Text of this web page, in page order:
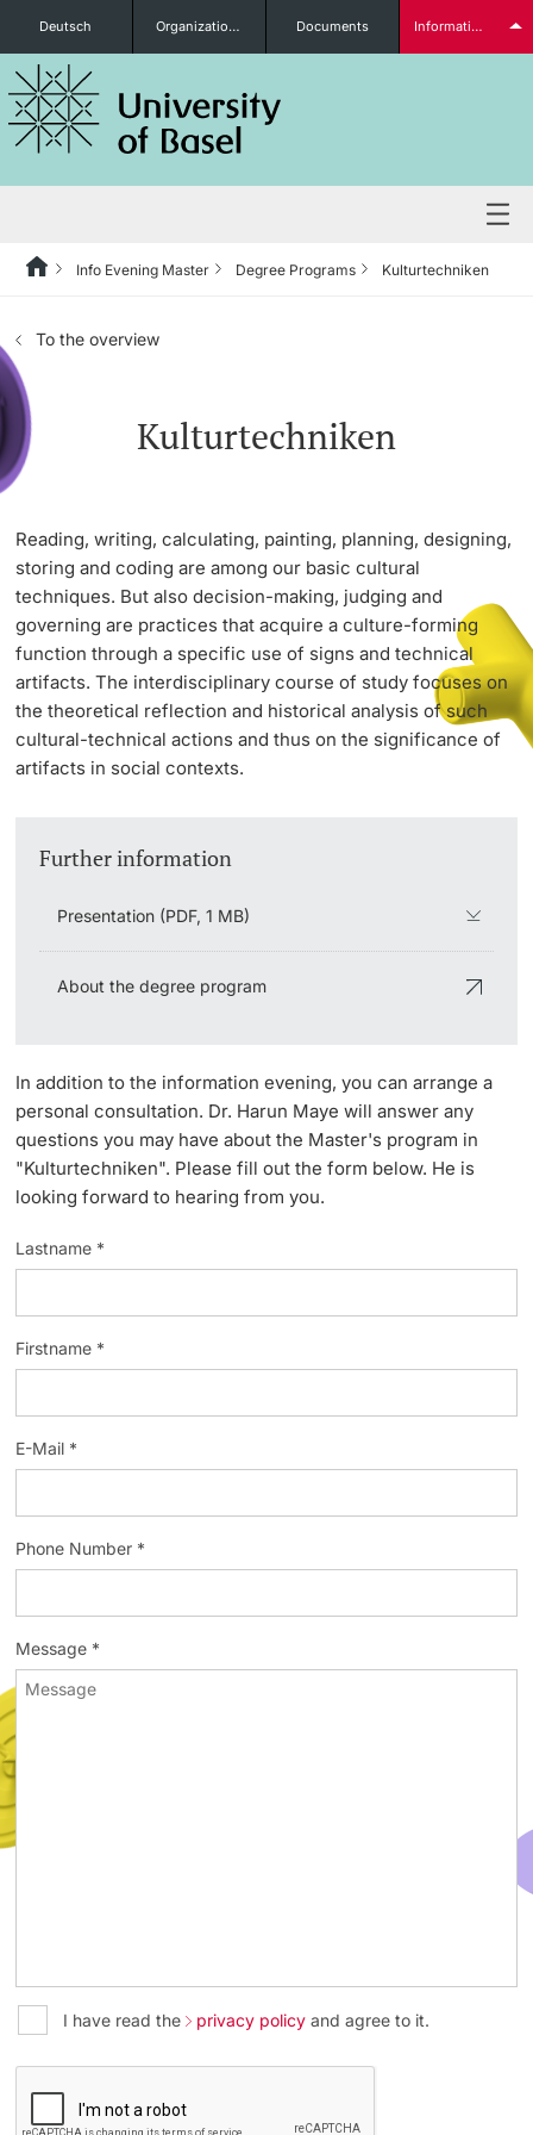
Prospective Students
PhD Candidates
Further information
Donors & Alumni
Lecturers
Further information
Deutsch Organizational units Documents Information for...
Degree Programs
Info Evening Master Degree Programs Kulturtechniken
To the overview
Kulturtechniken
Reading, writing, calculating, painting, planning, designing,
storing and coding are among our basic cultural
techniques. But also decision-making, judging and
governing are practices that acquire a culture-forming
function through a specific use of signs and technical
artifacts. The interdisciplinary course of study focuses on
the theoretical reflection and historical analysis of such
cultural-technical actions and thus on the significance of
artifacts in social contexts.
Further information
Presentation (PDF, 1 MB)
About the degree program
In addition to the information evening, you can arrange a
personal consultation. Dr. Harun Maye will answer any
questions you may have about the Master's program in
"Kulturtechniken". Please fill out the form below. He is
looking forward to hearing from you.
Lastname *
Firstname *
E-Mail *
Phone Number *
Message *
I have read the privacy policy and agree to it.